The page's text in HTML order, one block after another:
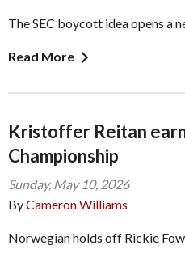
The SEC boycott idea opens a
Read More
Kristoffer Reitan
Championship
Sunday, May 10, 2026
ByCameron Williams
Norwegian holds off Rickie